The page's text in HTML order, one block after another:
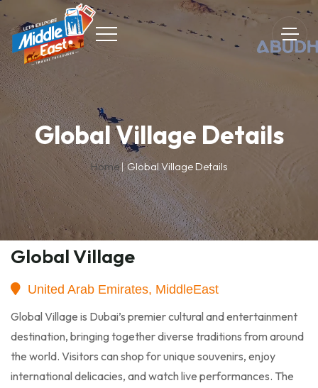
Global Village Details
Home Global Village Details
Global Village
United Arab Emirates, MiddleEast
Global Village is Dubai’s premier cultural and entertainment
destination, bringing together diverse traditions from around
the world. Visitors can shop for unique souvenirs, enjoy
international delicacies, and watch live performances. The